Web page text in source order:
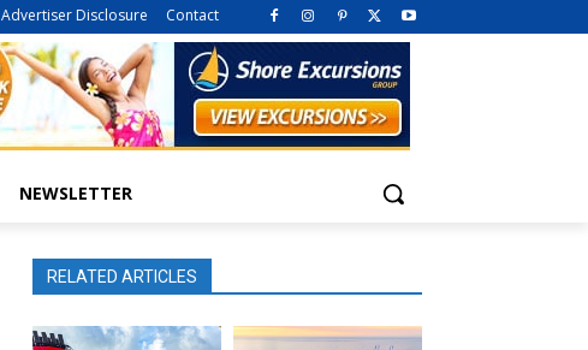
Advertiser Disclosure Contact
NEWSLETTER
RELATED ARTICLES